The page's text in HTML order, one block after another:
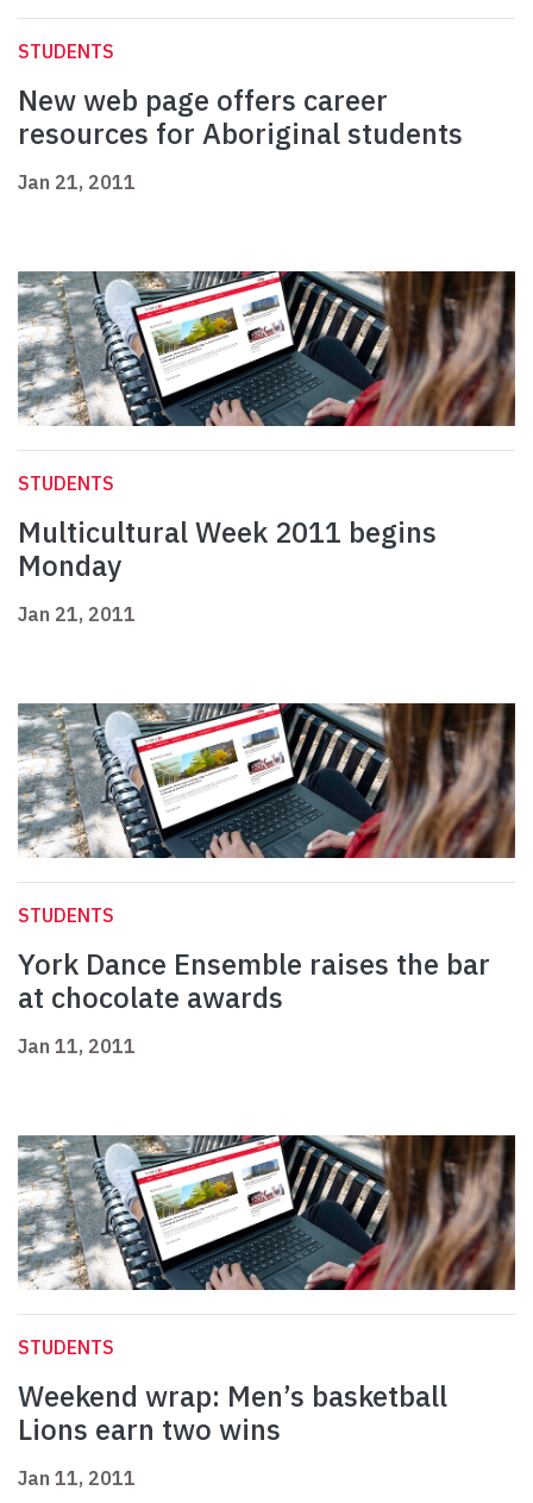
STUDENTS
New web page offers career
resources for Aboriginal students
Jan 21, 2011
STUDENTS
Multicultural Week 2011 begins
Monday
Jan 21, 2011
STUDENTS
York Dance Ensemble raises the bar
at chocolate awards
Jan 11, 2011
STUDENTS
Weekend wrap: Men’s basketball
Lions earn two wins
Jan 11, 2011